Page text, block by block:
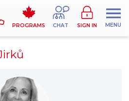
PROGRAMS CHAT SIGN IN MENU